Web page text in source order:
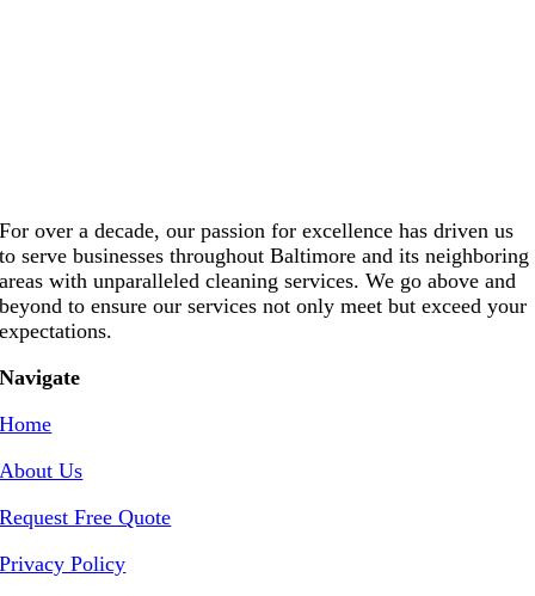
For over a decade, our passion for excellence has driven us
to serve businesses throughout Baltimore and its neighboring
areas with unparalleled cleaning services. We go above and
beyond to ensure our services not only meet but exceed your
expectations.
Navigate
Home
About Us
Request Free Quote
Privacy Policy